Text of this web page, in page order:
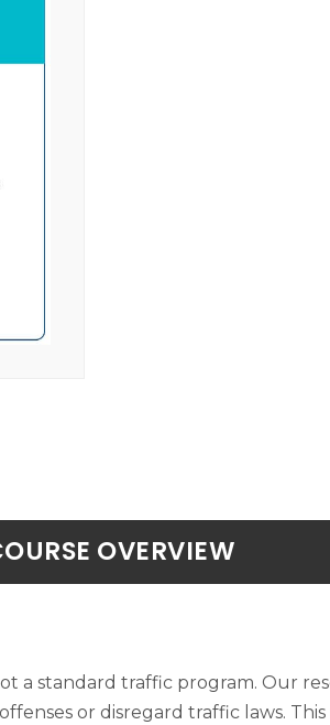
OVERVIEW
a standard traffic program. Our
or disregard traffic laws.